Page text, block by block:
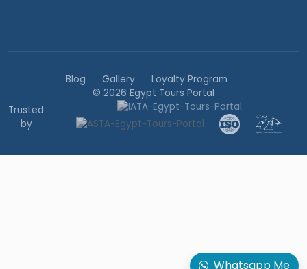
Whatsapp Me
Blog Gallery
Loyalty Program
© 2026 Egypt Tours Portal
Trusted
by